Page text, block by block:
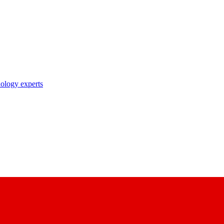
experts